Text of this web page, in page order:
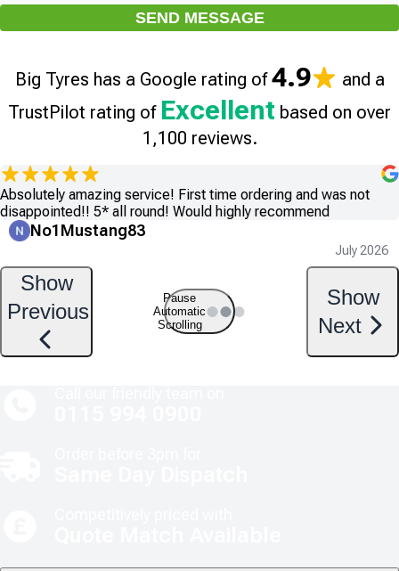
SEND MESSAGE
Big Tyres has a Google rating of4.9
and a
TrustPilot rating of Excellent based on over
1,100 reviews.
Absolutely amazing service! First time ordering and was not
disappointed!! 5* all round! Would highly recommend
No1Mustang83
July 2026
Show
Previous
Show
Next
Pause
Automatic
Scrolling